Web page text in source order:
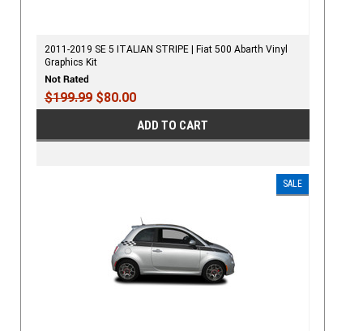
2011-2019 SE 5 ITALIAN STRIPE | Fiat 500 Abarth Vinyl
Graphics Kit
$199.99$80.00
ADD TO CART
SALE